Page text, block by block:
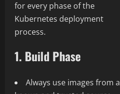
for every phase of the
Kubernetes deployment
process.
1. Build Phase
Always use images from a